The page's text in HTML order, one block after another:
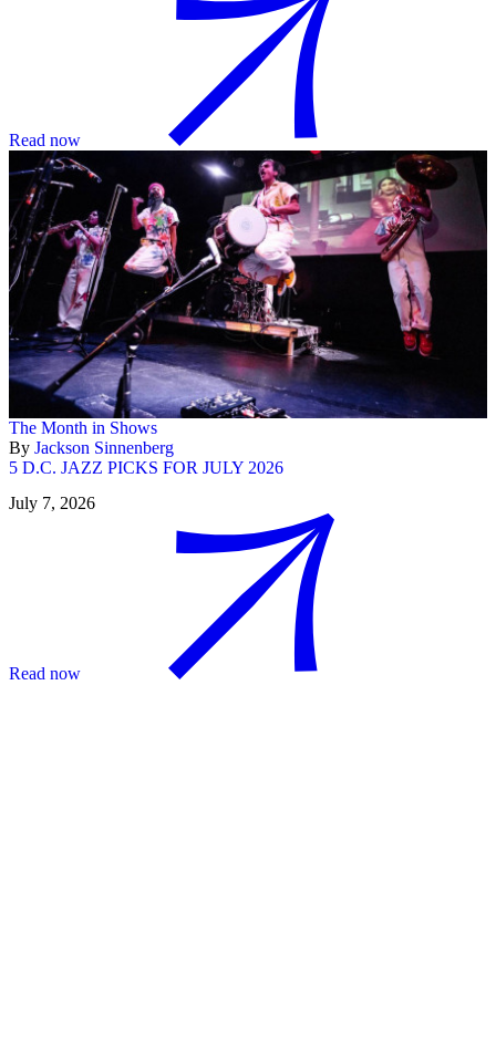
Read now
The Month in Shows
By Jackson Sinnenberg
5 D.C. JAZZ PICKS FOR JULY 2026
July 7, 2026
Read now